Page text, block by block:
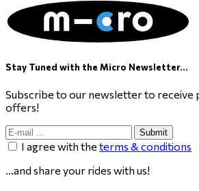
Stay Tuned with the Micro Newsletter...
Subscribe to our newsletter to receive
offers!
Submit
I agree with the terms & conditions
...and share your rides with us!